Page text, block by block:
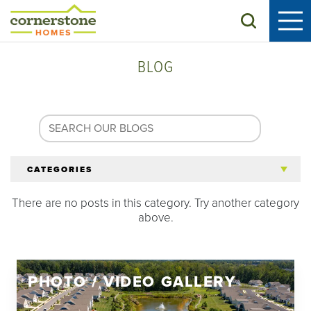
Search
BLOG
CATEGORIES
All Articles
Homeowners
There are no posts in this category. Try another category
above.
PHOTO / VIDEO GALLERY